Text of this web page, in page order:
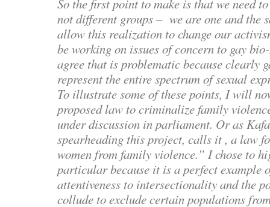
So the first point to make is that we need
not different groups – we are one and the
allow this realization to change our
be working on issues of concern to gay
agree that is problematic because clearly
represent the entire spectrum of sexual
To illustrate some of these points, I will
proposed law to criminalize family
under discussion in parliament. Or as
spearheading this project, calls it , a law
women from family violence.” I chose to
particular because it is a perfect example
attentiveness to intersectionality and the
collude to exclude certain populations